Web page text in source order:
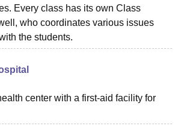
Every class has its own Class
who coordinates various issues
the students.
center with a first-aid facility for